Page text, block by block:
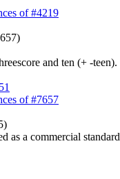
of #4219
and ten (+ -teen).
of #7657
as a commercial standard